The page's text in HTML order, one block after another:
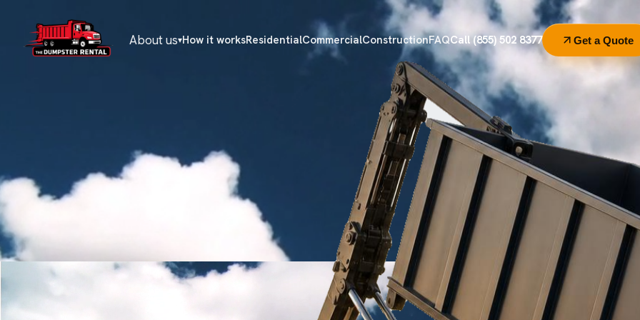
About us▾How it worksResidentialCommercialConstructionFAQCall (855) 502 8377 Get a Quote